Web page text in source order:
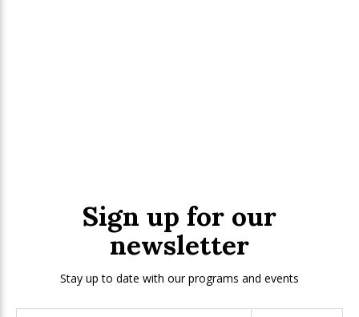
Sign up for our
newsletter
Stay up to date with our programs and events